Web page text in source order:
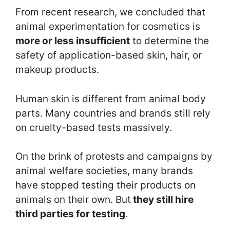
From recent research, we concluded that
animal experimentation for cosmetics is
more or less insufficient to determine the
safety of application-based skin, hair, or
makeup products.
Human skin is different from animal body
parts. Many countries and brands still rely
on cruelty-based tests massively.
On the brink of protests and campaigns by
animal welfare societies, many brands
have stopped testing their products on
animals on their own. But they still hire
third parties for testing.